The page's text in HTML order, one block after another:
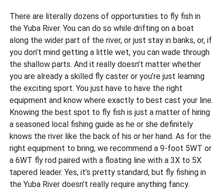
There are literally dozens of opportunities to fly fish in
the Yuba River. You can do so while drifting on a boat
along the wider part of the river, or just stay in banks, or, if
you don’t mind getting a little wet, you can wade through
the shallow parts. And it really doesn’t matter whether
you are already a skilled fly caster or you’re just learning
the exciting sport. You just have to have the right
equipment and know where exactly to best cast your line.
Knowing the best spot to fly fish is just a matter of hiring
a seasoned local fishing guide as he or she definitely
knows the river like the back of his or her hand. As for the
right equipment to bring, we recommend a 9-foot 5WT or
a 6WT fly rod paired with a floating line with a 3X to 5X
tapered leader. Yes, it’s pretty standard, but fly fishing in
the Yuba River doesn’t really require anything fancy.